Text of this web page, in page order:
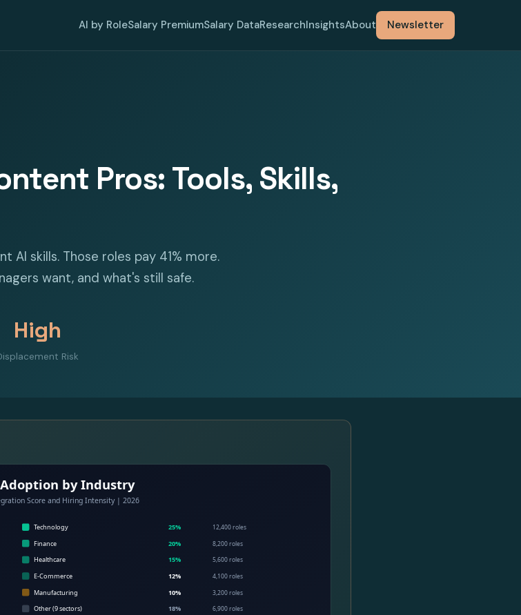
AI by RoleSalary PremiumSalary DataResearchInsightsAbout Newsletter
Pros: Tools, Skills,
AI skills. Those roles pay 41% more.
want, and what's still safe.
High
Risk